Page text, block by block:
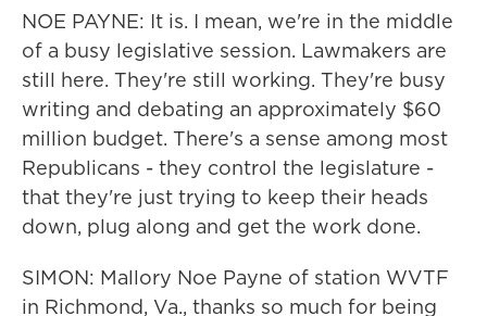
NOE PAYNE: It is. I mean, we're in the middle
of a busy legislative session. Lawmakers are
still here. They're still working. They're busy
writing and debating an approximately $60
million budget. There's a sense among most
Republicans - they control the legislature -
that they're just trying to keep their heads
down, plug along and get the work done.
SIMON: Mallory Noe Payne of station WVTF
in Richmond, Va., thanks so much for being